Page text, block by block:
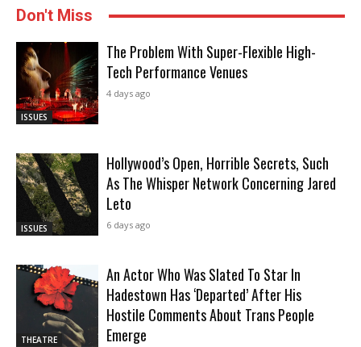
Don't Miss
ISSUES
The Problem With Super-Flexible High-
Tech Performance Venues
4 days ago
ISSUES
Hollywood’s Open, Horrible Secrets, Such
As The Whisper Network Concerning Jared
Leto
6 days ago
THEATRE
An Actor Who Was Slated To Star In
Hadestown Has ‘Departed’ After His
Hostile Comments About Trans People
Emerge